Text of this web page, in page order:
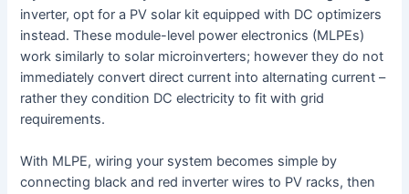
inverter, opt for a PV solar kit equipped with DC optimizers
instead. These module-level power electronics (MLPEs)
work similarly to solar microinverters; however they do not
immediately convert direct current into alternating current –
rather they condition DC electricity to fit with grid
requirements.
With MLPE, wiring your system becomes simple by
connecting black and red inverter wires to PV racks, then